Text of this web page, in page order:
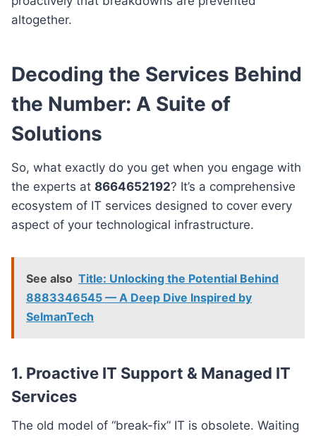
altogether.
Decoding the Services Behind
the Number: A Suite of
Solutions
So, what exactly do you get when you engage with
the experts at 8664652192? It’s a comprehensive
ecosystem of IT services designed to cover every
aspect of your technological infrastructure.
See also Title: Unlocking the Potential Behind
8883346545 — A Deep Dive Inspired by
SelmanTech
1. Proactive IT Support & Managed IT
Services
The old model of “break-fix” IT is obsolete. Waiting